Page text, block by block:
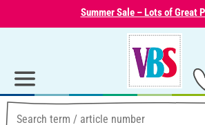
Summer Sale – Lots of Great